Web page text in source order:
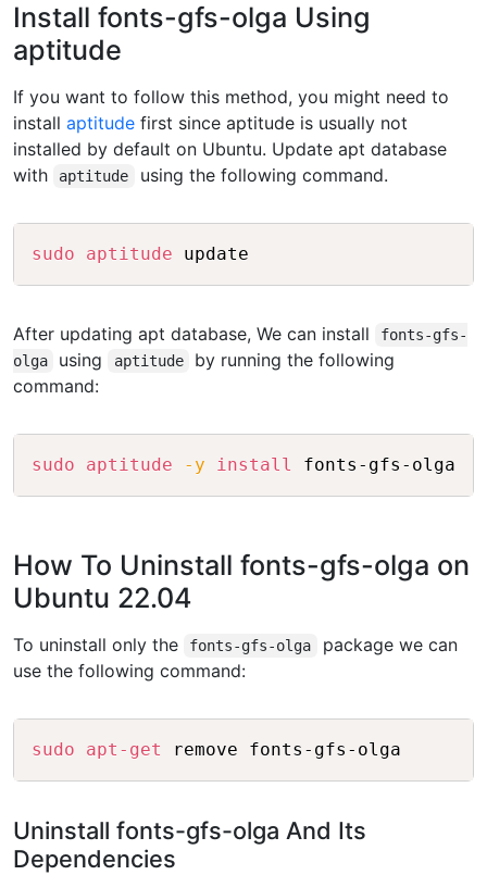
Install fonts-gfs-olga Using
aptitude
If you want to follow this method, you might need to
install aptitude first since aptitude is usually not
installed by default on Ubuntu. Update apt database
with
aptitude using the following command.
sudo aptitude
After updating apt database, We can install
fonts-gfs-
olga
using aptitude
by running the following
command:
sudo aptitude -y install Copy
How To Uninstall fonts-gfs-olga on
Ubuntu 22.04
To uninstall only the fonts-gfs-olga
package we can
use the following command:
sudo apt-get
Uninstall fonts-gfs-olga And Its
Dependencies